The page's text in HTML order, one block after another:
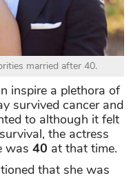
married after 40.
inspire a plethora of
survived cancer and
to although it felt
the actress
was 40 at that time.
that she was